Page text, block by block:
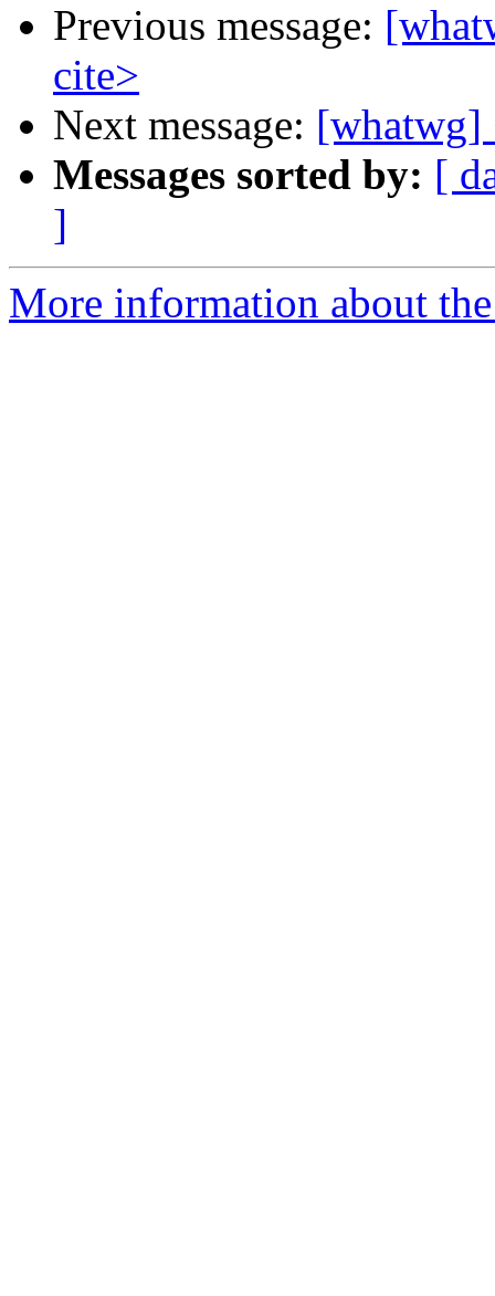
Previous message:
cite>
Next message: [whatwg]
Messages sorted by: [
]
More information about